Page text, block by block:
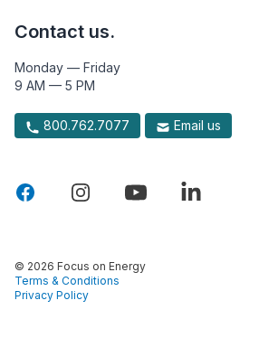
Contact us.
Monday — Friday
9 AM — 5 PM
800.762.7077 Email us
© 2026 Focus on Energy
Terms & Conditions
Privacy Policy